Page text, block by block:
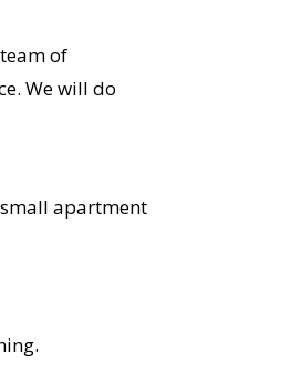
of
We will do
small apartment